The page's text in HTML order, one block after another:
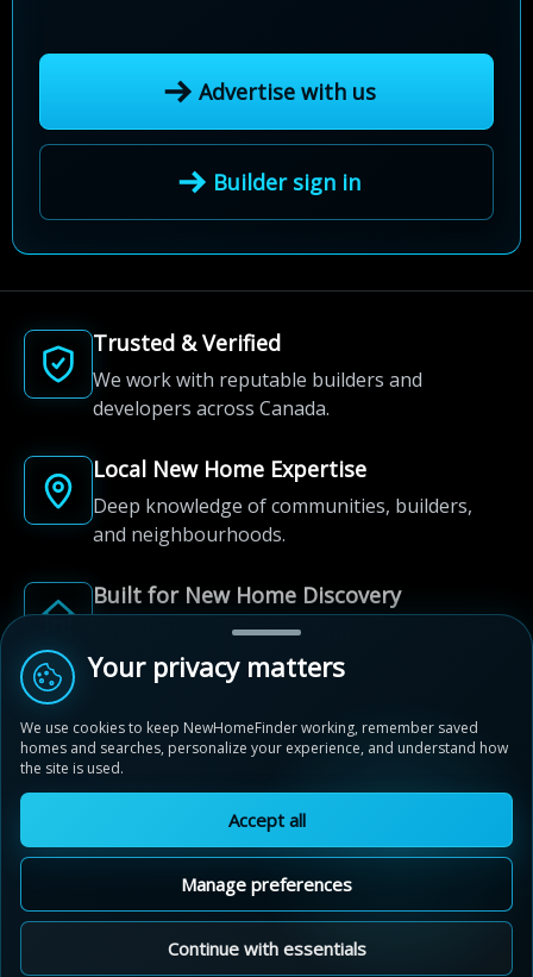
Advertise with us
Builder sign in
Trusted & Verified
We work with reputable builders and
developers across Canada.
Local New Home Expertise
Deep knowledge of communities, builders,
and neighbourhoods.
Built for New Home Discovery
From first search to community shortlist, we're
here for every step of the way.
© 2012-2026 NewHomeFinder.ca.
All Rights Reserved.
Privacy Policy
Cookie Policy
Sitemap
Cookie Preferences
Your privacy matters
We use cookies to keep NewHomeFinder working, remember saved
homes and searches, personalize your experience, and understand how
the site is used.
Accept all
Manage preferences
Continue with essentials
Stratford Fairgrounds